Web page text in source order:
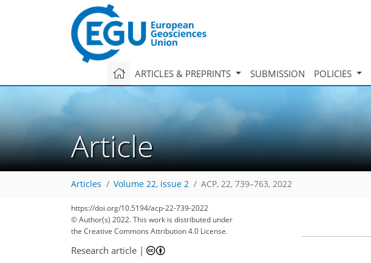
ARTICLES & PREPRINTS SUBMISSION POLICIES
Article
Articles Volume 22, issue 2 ACP, 22, 739–763, 2022
https://doi.org/10.5194/acp-22-739-2022
© Author(s) 2022. This work is distributed under
the Creative Commons Attribution 4.0 License.
Research article |